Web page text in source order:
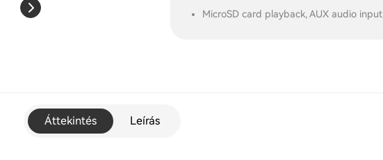
MicroSD card playback, AUX audio input
Áttekintés Leírás